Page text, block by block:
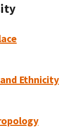
Ethnicity